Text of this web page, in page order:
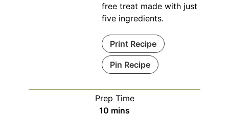
free treat made with just
five ingredients.
Print Recipe
Pin Recipe
Prep Time
10 minutes
mins